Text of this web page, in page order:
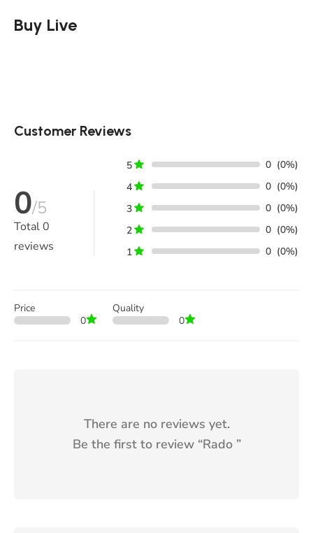
Buy Live
Customer Reviews
0/5
Total0
reviews
5 0 (0%)
4
0 (0%)
3
0 (0%)
2
0 (0%)
1
0 (0%)
Price
0
Quality
0
There are no reviews yet.
Be the first to review “Rado”